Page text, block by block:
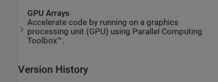
GPU Arrays
Accelerate code by running on a graphics
processing unit (GPU) using Parallel Computing
Toolbox™.
Version History